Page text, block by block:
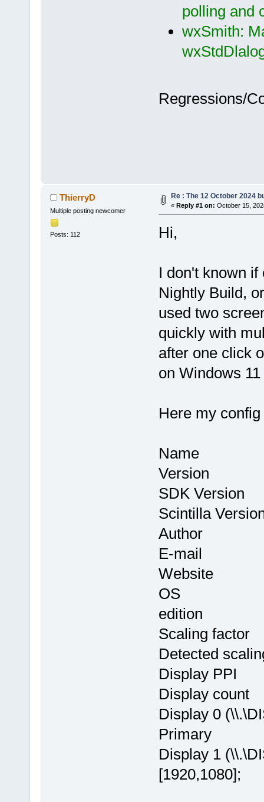
polling and
wxSmith:
Regressions/
ThierryD
Multiple posting newcomer
Posts: 112
Re : The 12 October 2024
« Reply #1 on: October 15,
Hi,
I don't known
Nightly Build,
used two
quickly with
after one click
on Windows
Here my
Name :
Version :
SDK
Scintilla
Author :
E-mail :
OS :
edition
Scaling
Detected
Display
Display
Display 0
Primary
Display 1
[1920,1080];